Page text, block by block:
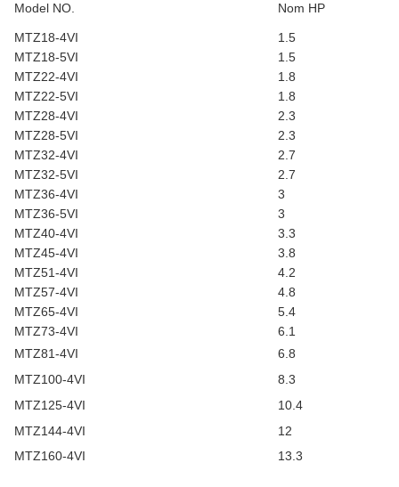
Model NO. Nom HP
MTZ18-4VI
1.5
MTZ18-5VI
1.5
MTZ22-4VI
1.8
MTZ22-5VI
1.8
MTZ28-4VI
2.3
MTZ28-5VI
2.3
MTZ32-4VI
2.7
MTZ32-5VI
2.7
MTZ36-4VI
3
MTZ36-5VI
3
MTZ40-4VI
3.3
MTZ45-4VI
3.8
MTZ51-4VI
4.2
MTZ57-4VI
4.8
MTZ65-4VI
5.4
MTZ73-4VI
6.1
MTZ81-4VI
6.8
MTZ100-4VI
8.3
MTZ125-4VI
10.4
MTZ144-4VI
12
MTZ160-4VI
13.3